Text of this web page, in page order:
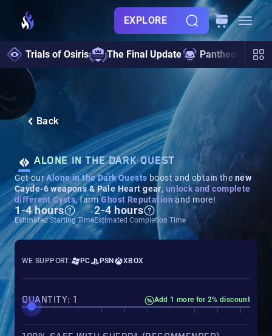
EXPLORE
Trials of Osiris The Final Update Pantheon 2.0
Back
ALONE IN THE DARK QUEST
Get ourAlone in the Dark Quests boost and obtain the new
Cayde-6 weapons & Pale Heart gear, unlock and complete
different Cysts, farm Ghost Reputationand more!
1-4 hours
Estimated Starting Time
2-4 hours
Estimated Completion Time
WE SUPPORT: PC PSN XBOX
QUANTITY: 1 Add 1 more for 2% discount